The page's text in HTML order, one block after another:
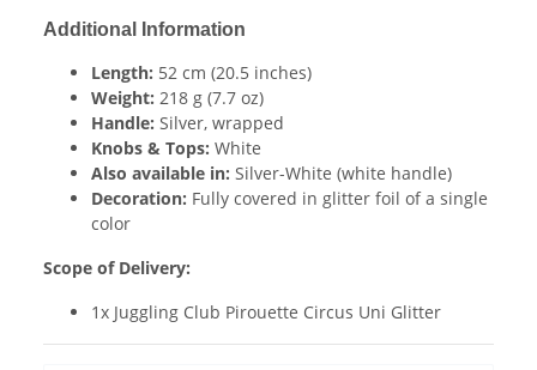
Additional Information
Length: 52 cm (20.5 inches)
Weight: 218 g (7.7 oz)
Handle: Silver, wrapped
Knobs & Tops: White
Also available in: Silver-White (white handle)
Decoration: Fully covered in glitter foil of a single
color
Scope of Delivery:
1x Juggling Club Pirouette Circus Uni Glitter